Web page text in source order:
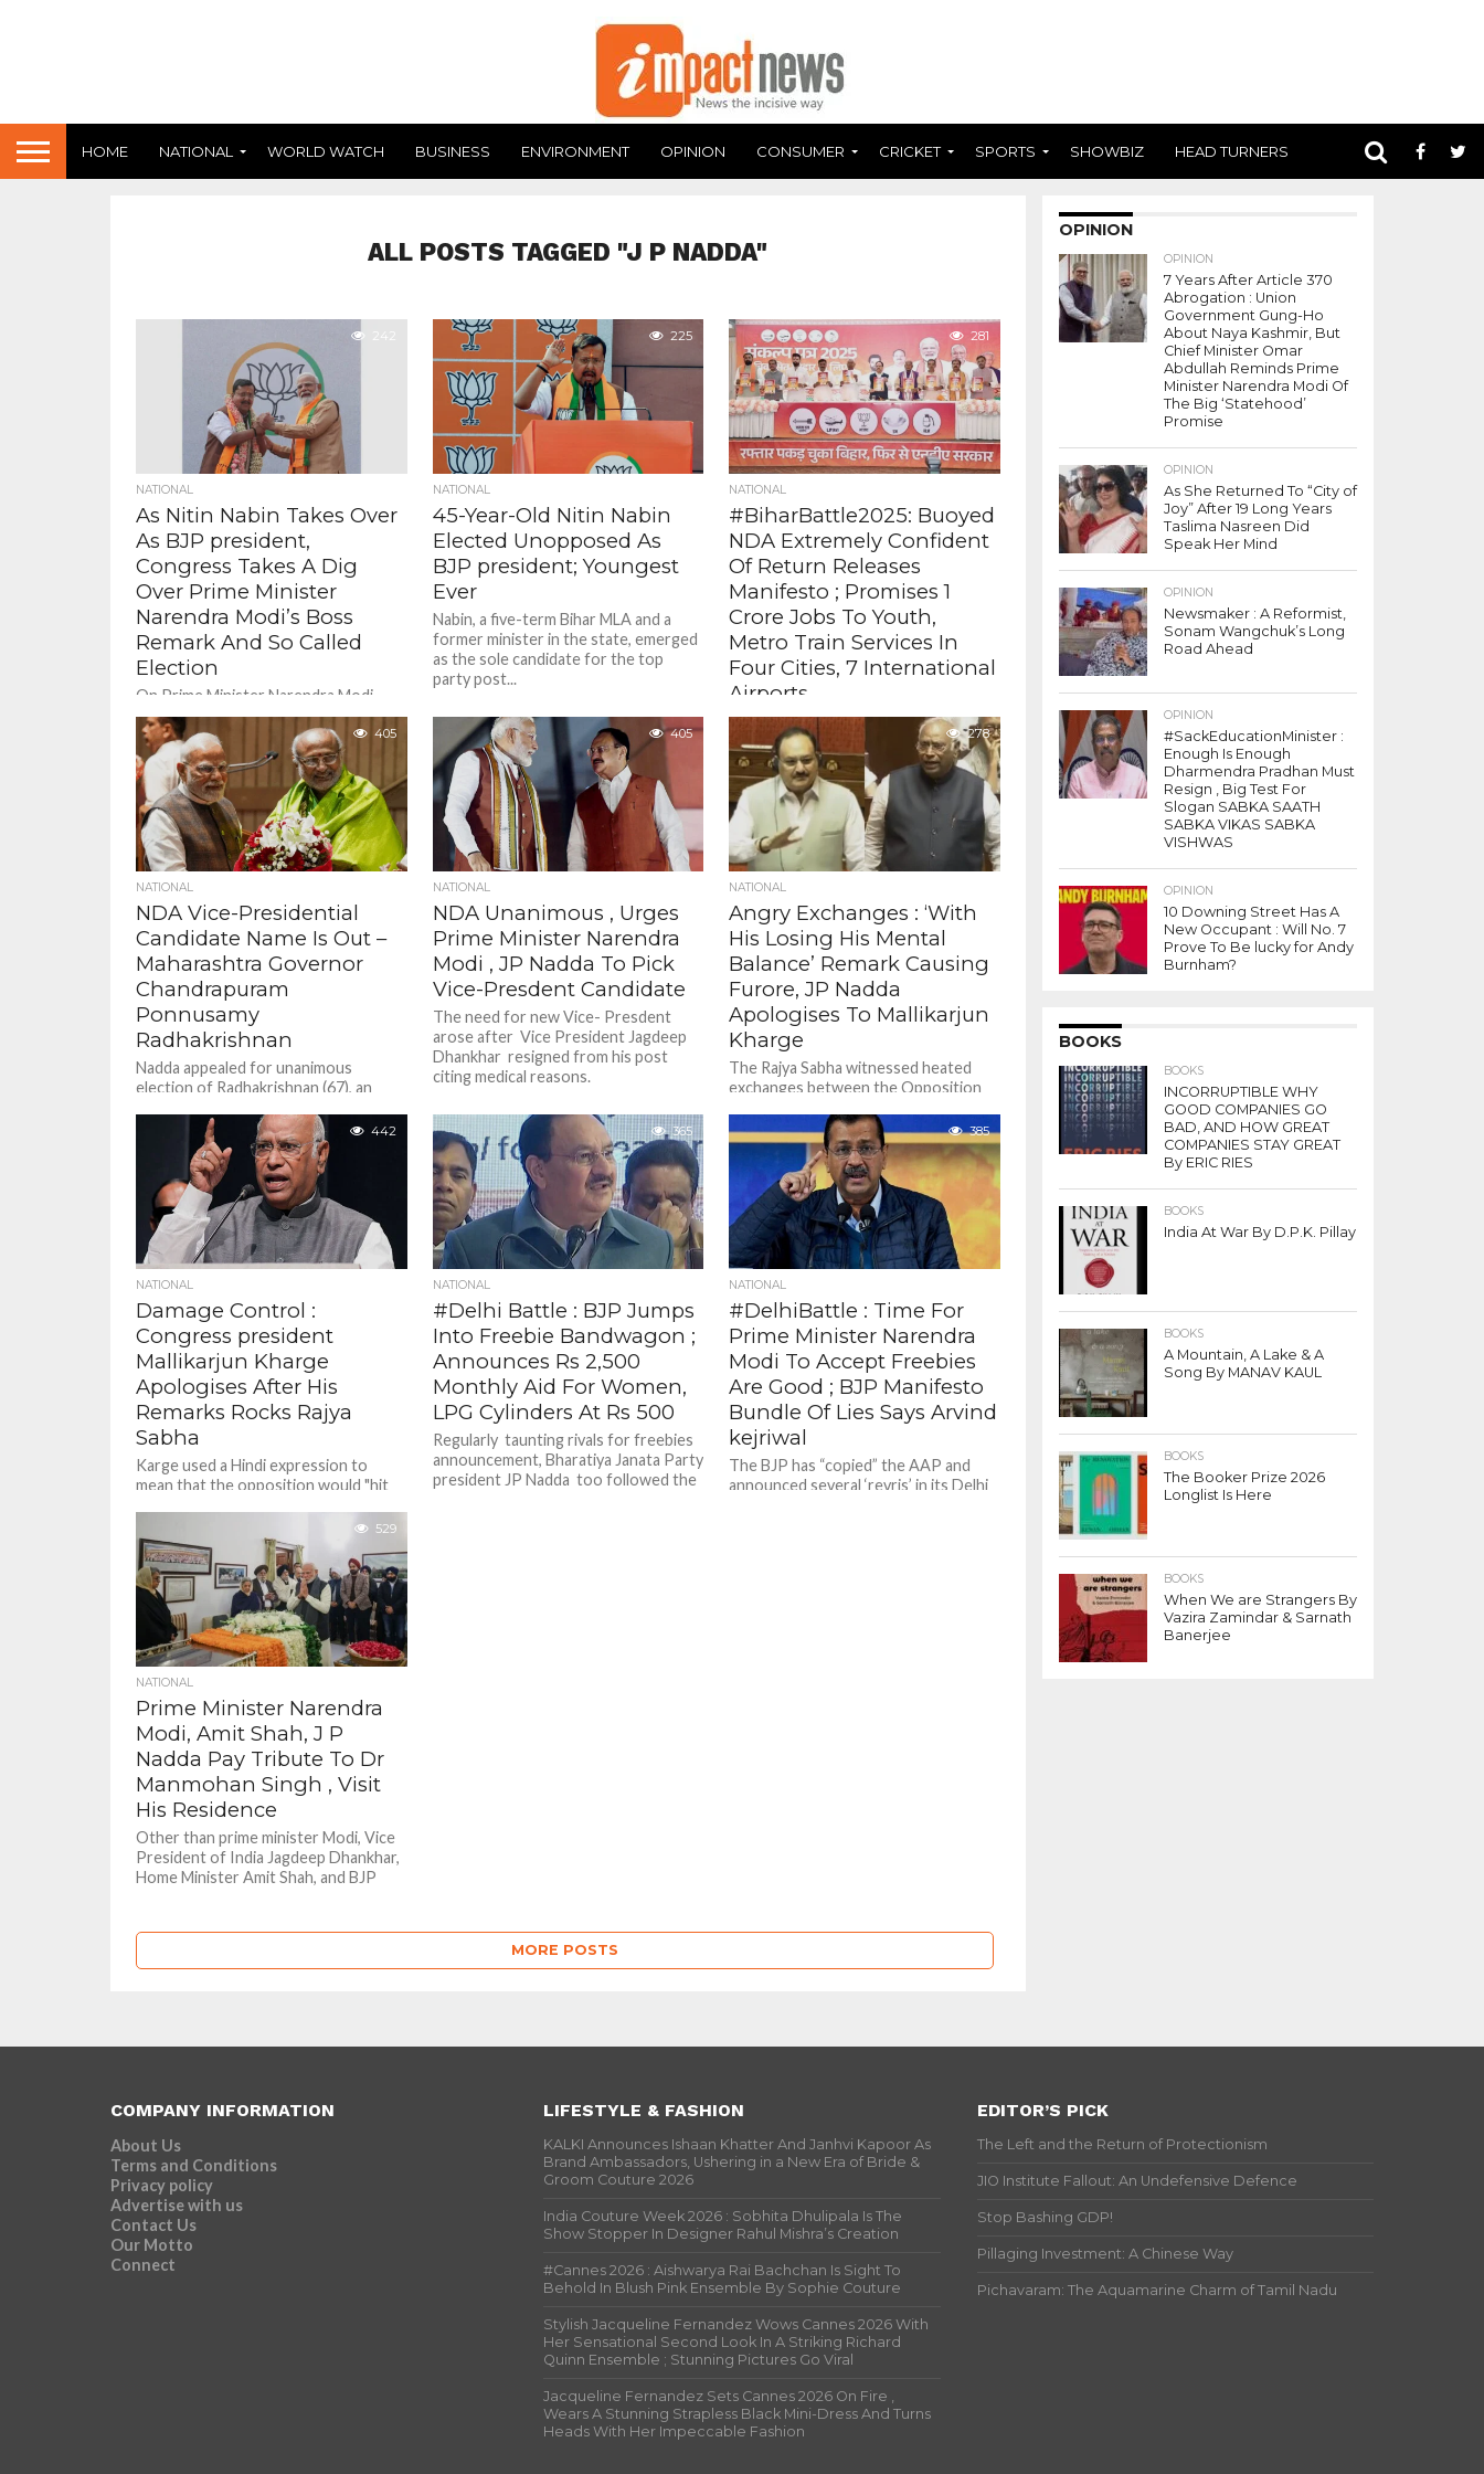
HOME NATIONAL WORLD WATCH BUSINESS ENVIRONMENT OPINION CONSUMER CRICKET SPORTS SHOWBIZ HEAD TURNERS
ALL POSTS TAGGED "J P NADDA"
242
NATIONAL
As Nitin Nabin Takes Over
As BJP president,
Congress Takes A Dig
Over Prime Minister
Narendra Modi’s Boss
Remark And So Called
Election
On Prime Minister Narendra Modi
saying that Nabin is his "boss" in party
matters, Khera said, "They can keep
playing games among...
225
NATIONAL
45-Year-Old Nitin Nabin
Elected Unopposed As
BJP president; Youngest
Ever
Nabin, a five-term Bihar MLA and a
former minister in the state, emerged
as the sole candidate for the top
party post...
281
NATIONAL
#BiharBattle2025: Buoyed
NDA Extremely Confident
Of Return Releases
Manifesto ; Promises 1
Crore Jobs To Youth,
Metro Train Services In
Four Cities, 7 International
Airports
The NDA, if voted to power, will also
set up a world-class medicity, one
medical college in each district, free
ration, free...
405
NATIONAL
NDA Vice-Presidential
Candidate Name Is Out –
Maharashtra Governor
Chandrapuram
Ponnusamy
Radhakrishnan
Nadda appealed for unanimous
election of Radhakrishnan (67), an
member of Lok Sabha from
Coimbatore, to the...
405
NATIONAL
NDA Unanimous , Urges
Prime Minister Narendra
Modi , JP Nadda To Pick
Vice-Presdent Candidate
The need for new Vice- Presdent
arose after Vice President Jagdeep
Dhankhar resigned from his post
citing medical reasons.
278
NATIONAL
Angry Exchanges : ‘With
His Losing His Mental
Balance’ Remark Causing
Furore, JP Nadda
Apologises To Mallikarjun
Kharge
The Rajya Sabha witnessed heated
exchanges between the Opposition
the House J P Nadda made some...
442
NATIONAL
Damage Control :
Congress president
Mallikarjun Kharge
Apologises After His
Remarks Rocks Rajya
Sabha
Karge used a Hindi expression to
mean that the opposition would "hit
365
NATIONAL
#Delhi Battle : BJP Jumps
Into Freebie Bandwagon ;
Announces Rs 2,500
Monthly Aid For Women,
LPG Cylinders At Rs 500
Regularly taunting rivals for freebies
announcement, Bharatiya Janata Party
president JP Nadda too followed the
385
NATIONAL
#DelhiBattle : Time For
Prime Minister Narendra
Modi To Accept Freebies
Are Good ; BJP Manifesto
Bundle Of Lies Says Arvind
kejriwal
The BJP has “copied” the AAP and
announced several ‘revris’ in its Delhi
529
NATIONAL
Prime Minister Narendra
Modi, Amit Shah, J P
Nadda Pay Tribute To Dr
Manmohan Singh , Visit
His Residence
Other than prime minister Modi, Vice
President of India Jagdeep Dhankhar,
Home Minister Amit Shah, and BJP
MORE POSTS
OPINION
OPINION
7 Years After Article 370
Abrogation : Union
Government Gung-Ho
About Naya Kashmir, But
Chief Minister Omar
Abdullah Reminds Prime
Minister Narendra Modi Of
The Big ‘Statehood’
Promise
OPINION
As She Returned To “City of
Joy” After 19 Long Years
Taslima Nasreen Did
Speak Her Mind
OPINION
Newsmaker : A Reformist,
Sonam Wangchuk’s Long
Road Ahead
OPINION
#SackEducationMinister :
Enough Is Enough
Dharmendra Pradhan Must
Resign , Big Test For
Slogan SABKA SAATH
SABKA VIKAS SABKA
VISHWAS
OPINION
10 Downing Street Has A
New Occupant : Will No. 7
Prove To Be lucky for Andy
Burnham?
BOOKS
BOOKS
INCORRUPTIBLE WHY
GOOD COMPANIES GO
BAD, AND HOW GREAT
COMPANIES STAY GREAT
By ERIC RIES
BOOKS
India At War By D.P.K. Pillay
BOOKS
A Mountain, A Lake & A
Song By MANAV KAUL
BOOKS
The Booker Prize 2026
Longlist Is Here
BOOKS
When We are Strangers By
Vazira Zamindar & Sarnath
Banerjee
COMPANY INFORMATION
About Us
Terms and Conditions
Privacy policy
Advertise with us
Contact Us
Our Motto
Connect
LIFESTYLE & FASHION
KALKI Announces Ishaan Khatter And Janhvi Kapoor As
Brand Ambassadors, Ushering in a New Era of Bride &
Groom Couture 2026
India Couture Week 2026 : Sobhita Dhulipala Is The
Show Stopper In Designer Rahul Mishra’s Creation
#Cannes 2026 : Aishwarya Rai Bachchan Is Sight To
Behold In Blush Pink Ensemble By Sophie Couture
Stylish Jacqueline Fernandez Wows Cannes 2026 With
Her Sensational Second Look In A Striking Richard
Quinn Ensemble ; Stunning Pictures Go Viral
Jacqueline Fernandez Sets Cannes 2026 On Fire ,
Wears A Stunning Strapless Black Mini-Dress And Turns
Heads With Her Impeccable Fashion
EDITOR’S PICK
The Left and the Return of Protectionism
JIO Institute Fallout: An Undefensive Defence
Stop Bashing GDP!
Pillaging Investment: A Chinese Way
Pichavaram: The Aquamarine Charm of Tamil Nadu